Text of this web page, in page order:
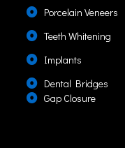
Porcelain Veneers
Teeth Whitening
Implants
Dental Bridges
Gap Closure